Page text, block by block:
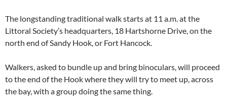
The longstanding traditional walk starts at 11 a.m. at the
Littoral Society’s headquarters, 18 Hartshorne Drive, on the
north end of Sandy Hook, or Fort Hancock.
Walkers, asked to bundle up and bring binoculars, will proceed
to the end of the Hook where they will try to meet up, across
the bay, with a group doing the same thing.